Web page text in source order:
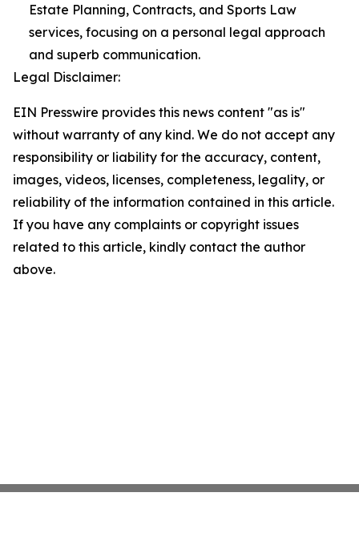
Estate Planning, Contracts, and Sports Law
services, focusing on a personal legal approach
and superb communication.
Legal Disclaimer:
EIN Presswire provides this news content "as is"
without warranty of any kind. We do not accept any
responsibility or liability for the accuracy, content,
images, videos, licenses, completeness, legality, or
reliability of the information contained in this article.
If you have any complaints or copyright issues
related to this article, kindly contact the author
above.